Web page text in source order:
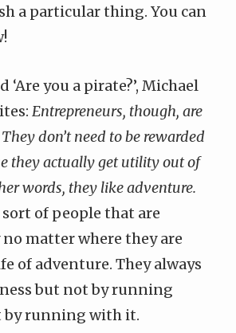
a particular thing. You can
‘Are you a pirate?’, Michael
Entrepreneurs, though, are
don’t need to be rewarded
they actually get utility out of
words, they like adventure.
sort of people that are
no matter where they are
of adventure. They always
but not by running
by running with it.